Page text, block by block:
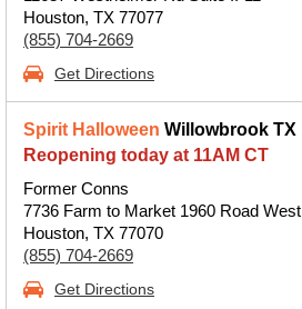
Houston, TX 77077
(855) 704-2669
Get Directions
Spirit Halloween Willowbrook TX
Reopening today at 11AM CT
Former Conns
7736 Farm to Market 1960 Road West
Houston, TX 77070
(855) 704-2669
Get Directions